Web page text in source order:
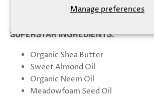
Manage preferences
Especially suitable for dry skin
SUPERSTAR INGREDIENTS:
Organic Shea Butter
Sweet Almond Oil
Organic Neem Oil
Meadowfoam Seed Oil